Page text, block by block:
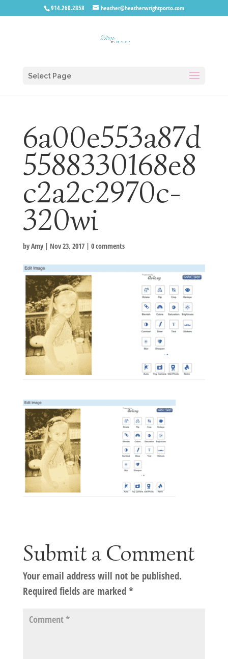
914.260.2858 heather@heatherwrightporto.com
Select Page
6a00e553a87d
5588330168e8
c2a2c2970c-
320wi
byAmy| Nov 23, 2017| 0 comments
Submit a Comment
Your email address will not be published.
Required fields are marked*